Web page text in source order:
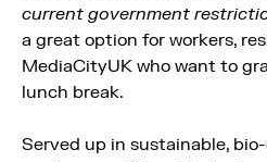
current government
a great option for workers,
MediaCityUK who want to
lunch break.
Served up in sustainable,